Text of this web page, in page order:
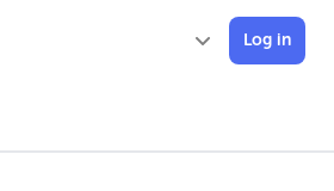
Log in